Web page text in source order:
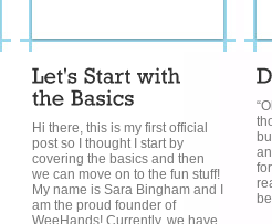
Hi there, this is my first official
post so I thought I start by
covering the basics and then
we can move on to the fun stuff!
My name is Sara Bingham and I
am the proud founder of
WeeHands! Currently, we have